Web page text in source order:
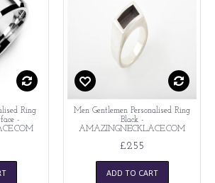
Ring
-
Men Gentlemen Personalised Ring
Black -
AMAZINGNECKLACE.COM
£255
ADD TO CART